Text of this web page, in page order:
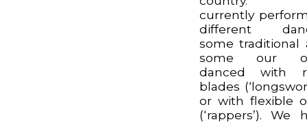
currently
different
some traditional
some our
danced with
blades
or with flexible
(‘rappers’). We